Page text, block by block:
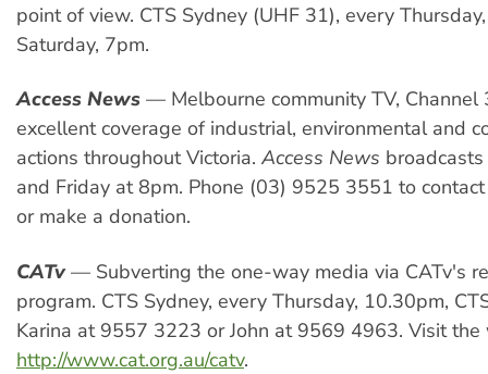
point of view. CTS Sydney (UHF 31), every
Saturday, 7pm.
Access News — Melbourne community TV, Channel
excellent coverage of industrial, environmental and
actions throughout Victoria. Access News
and Friday at 8pm. Phone (03) 9525 3551 to
or make a donation.
CATv— Subverting the one-way media via CATv's
program. CTS Sydney, every Thursday, 10.30pm,
Karina at 9557 3223 or John at 9569 4963. Visit
http://www.cat.org.au/catv.